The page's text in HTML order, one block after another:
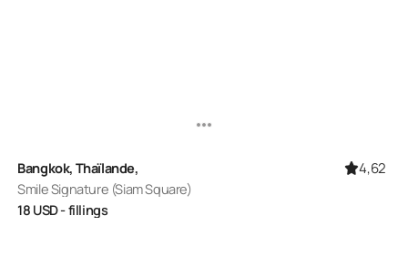
Bangkok, Thaïlande, 4,62
Smile Signature (Siam Square)
18 USD- fillings